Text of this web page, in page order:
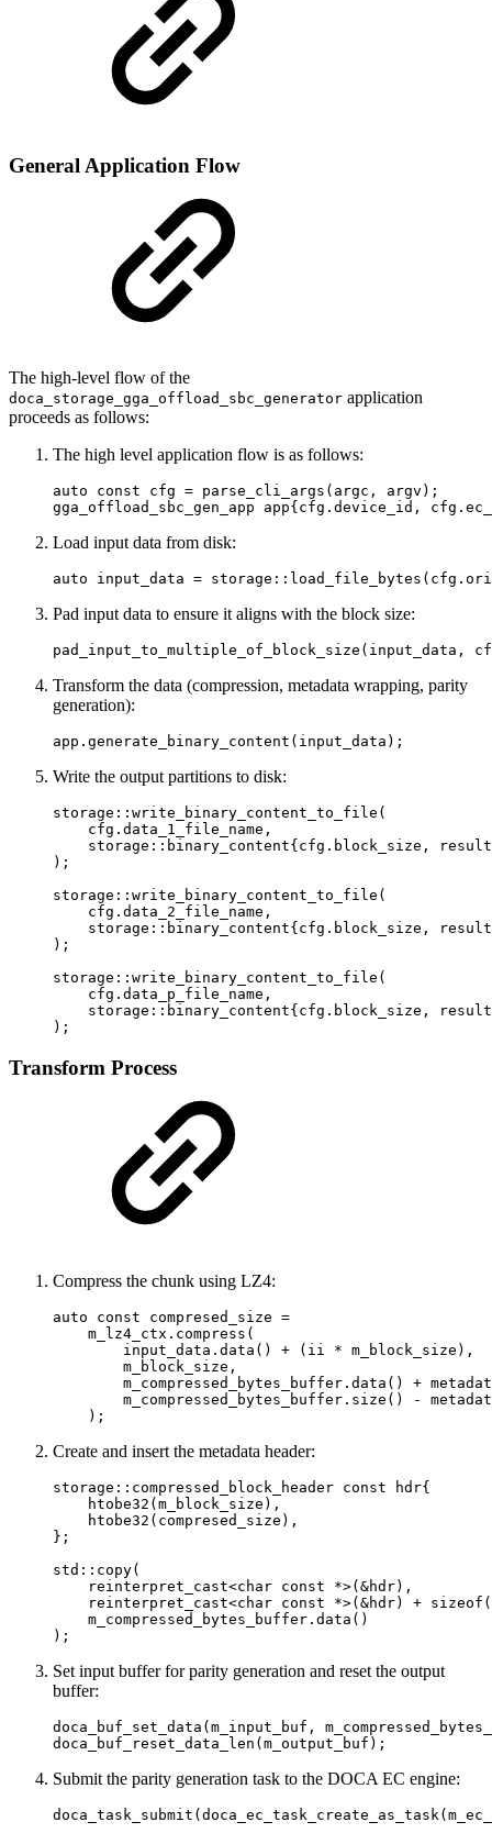
General Application Flow
The high-level flow of the
doca_storage_gga_offload_sbc_generator application
proceeds as follows:
The high level application flow is as follows:
auto const cfg = parse_cli_args(argc, argv);
gga_offload_sbc_gen_app app{cfg.device_id,
Load input data from disk:
auto input_data =
Pad input data to ensure it aligns with the block size:
pad_input_to_multiple_of_block_size(input_data,
Transform the data (compression, metadata wrapping, parity
generation):
app.generate_binary_content(input_data);
Write the output partitions to disk:
storage::write_binary_content_to_file(
    cfg.data_1_file_name,
storage::binary_content{cfg.block_size,
);
storage::write_binary_content_to_file(
    cfg.data_2_file_name,
storage::binary_content{cfg.block_size,
);
storage::write_binary_content_to_file(
    cfg.data_p_file_name,
storage::binary_content{cfg.block_size,
);
Transform Process
Compress the chunk using LZ4:
auto const compresed_size =
    m_lz4_ctx.compress(
        input_data.data() + (ii * m_block_size),
        m_block_size,
m_compressed_bytes_buffer.data() +
m_compressed_bytes_buffer.size() -
    );
Create and insert the metadata header:
storage::compressed_block_header const hdr{
    htobe32(m_block_size),
    htobe32(compresed_size),
};
std::copy(
    reinterpret_cast<char const *>(&hdr),
reinterpret_cast<char const *>(&hdr) +
    m_compressed_bytes_buffer.data()
);
Set input buffer for parity generation and reset the output
buffer:
doca_buf_set_data(m_input_buf,
doca_buf_reset_data_len(m_output_buf);
Submit the parity generation task to the DOCA EC engine: